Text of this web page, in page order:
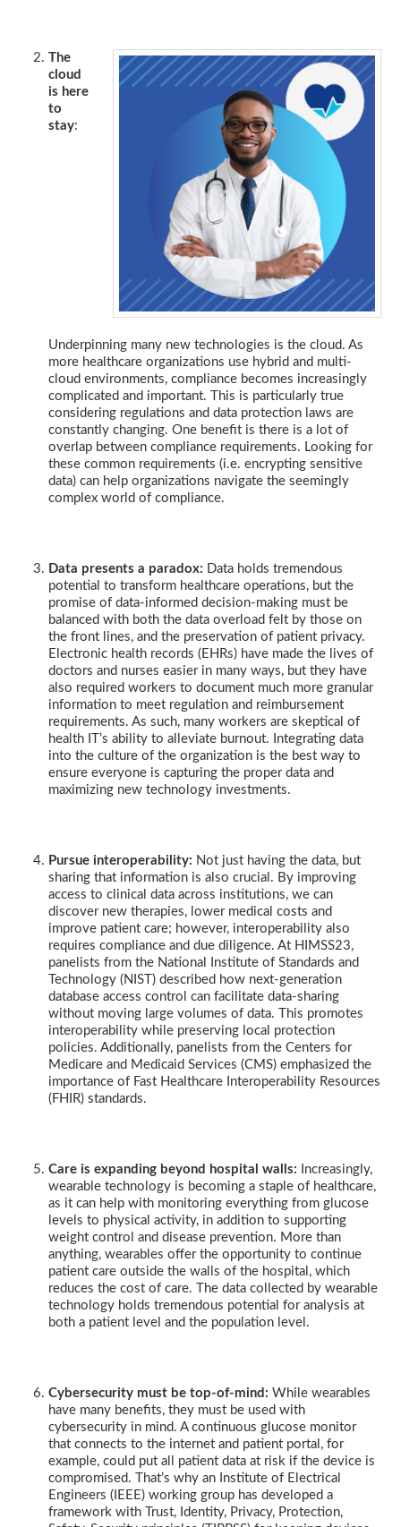
The
cloud
is here
to
stay:
Underpinning many new technologies is the cloud. As
more healthcare organizations use hybrid and multi-
cloud environments, compliance becomes increasingly
complicated and important. This is particularly true
considering regulations and data protection laws are
constantly changing. One benefit is there is a lot of
overlap between compliance requirements. Looking for
these common requirements (i.e. encrypting sensitive
data) can help organizations navigate the seemingly
complex world of compliance.
Data presents a paradox: Data holds tremendous
potential to transform healthcare operations, but the
promise of data-informed decision-making must be
balanced with both the data overload felt by those on
the front lines, and the preservation of patient privacy.
Electronic health records (EHRs) have made the lives of
doctors and nurses easier in many ways, but they have
also required workers to document much more granular
information to meet regulation and reimbursement
requirements. As such, many workers are skeptical of
health IT’s ability to alleviate burnout. Integrating data
into the culture of the organization is the best way to
ensure everyone is capturing the proper data and
maximizing new technology investments.
Pursue interoperability: Not just having the data, but
sharing that information is also crucial. By improving
access to clinical data across institutions, we can
discover new therapies, lower medical costs and
improve patient care; however, interoperability also
requires compliance and due diligence. At HIMSS23,
panelists from the National Institute of Standards and
Technology (NIST) described how next-generation
database access control can facilitate data-sharing
without moving large volumes of data. This promotes
interoperability while preserving local protection
policies. Additionally, panelists from the Centers for
Medicare and Medicaid Services (CMS) emphasized the
importance of Fast Healthcare Interoperability Resources
(FHIR) standards.
Care is expanding beyond hospital walls: Increasingly,
wearable technology is becoming a staple of healthcare,
as it can help with monitoring everything from glucose
levels to physical activity, in addition to supporting
weight control and disease prevention. More than
anything, wearables offer the opportunity to continue
patient care outside the walls of the hospital, which
reduces the cost of care. The data collected by wearable
technology holds tremendous potential for analysis at
both a patient level and the population level.
Cybersecurity must be top-of-mind: While wearables
have many benefits, they must be used with
cybersecurity in mind. A continuous glucose monitor
that connects to the internet and patient portal, for
example, could put all patient data at risk if the device is
compromised. That’s why an Institute of Electrical
Engineers (IEEE) working group has developed a
framework with Trust, Identity, Privacy, Protection,